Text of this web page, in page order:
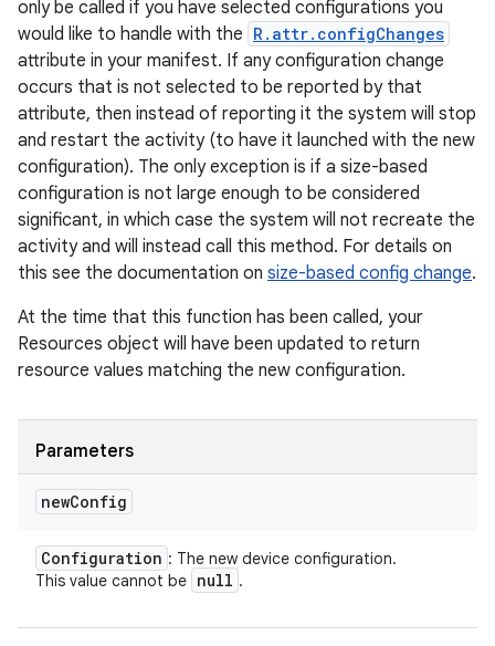
only be called if you have selected configurations you
would like to handle with the R.attr.configChanges
attribute in your manifest. If any configuration change
occurs that is not selected to be reported by that
attribute, then instead of reporting it the system will stop
and restart the activity (to have it launched with the new
configuration). The only exception is if a size-based
configuration is not large enough to be considered
significant, in which case the system will not recreate the
activity and will instead call this method. For details on
this see the documentation on size-based config change.
At the time that this function has been called, your
Resources object will have been updated to return
resource values matching the new configuration.
Parameters
newConfig
Configuration : The new device configuration.
This value cannot be null .